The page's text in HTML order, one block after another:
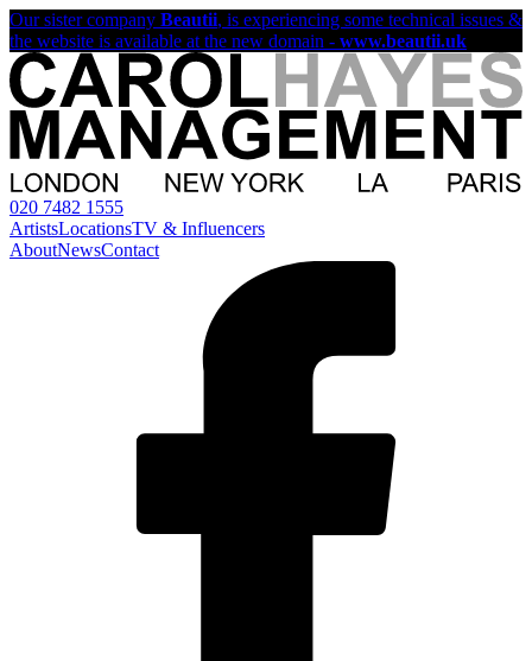
Our sister company Beautii, is experiencing some technical issues &
the website is available at the new domain - www.beautii.uk
020 7482 1555
ArtistsLocationsTV & Influencers
AboutNewsContact